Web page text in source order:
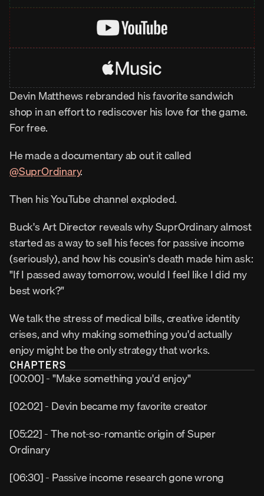
Devin Matthews rebranded his favorite sandwich
shop in an effort to rediscover his love for the game.
For free.
‪@SuprOrdinary‬.
Then his YouTube channel exploded.
Buck's Art Director reveals why SuprOrdinary almost
started as a way to sell his feces for passive income
(seriously), and how his cousin's death made him ask:
"If I passed away tomorrow, would I feel like I did my
best work?"
We talk the stress of medical bills, creative identity
crises, and why making something you'd actually
enjoy might be the only strategy that works.
CHAPTERS
[00:00] - "Make something you'd enjoy"
[02:02] - Devin became my favorite creator
[05:22] - The not-so-romantic origin of Super
Ordinary
[06:30] - Passive income research gone wrong